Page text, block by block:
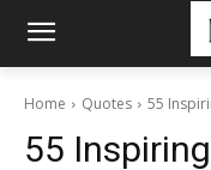
Home Quotes 55
55